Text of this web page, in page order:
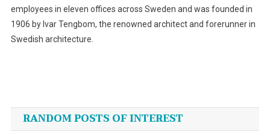
employees in eleven offices across Sweden and was founded in
1906 by Ivar Tengbom, the renowned architect and forerunner in
Swedish architecture.
navigation
RANDOM POSTS OF INTEREST